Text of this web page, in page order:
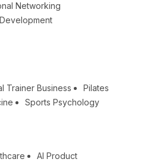
Networking
Trainer Business
Pilates
Sports Psychology
AI Product